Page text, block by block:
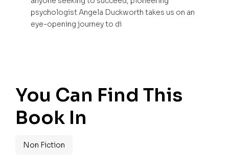
psychologist Angela Duckworth takes us on an
eye-opening journey to di
You Can Find This
Book In
Non Fiction